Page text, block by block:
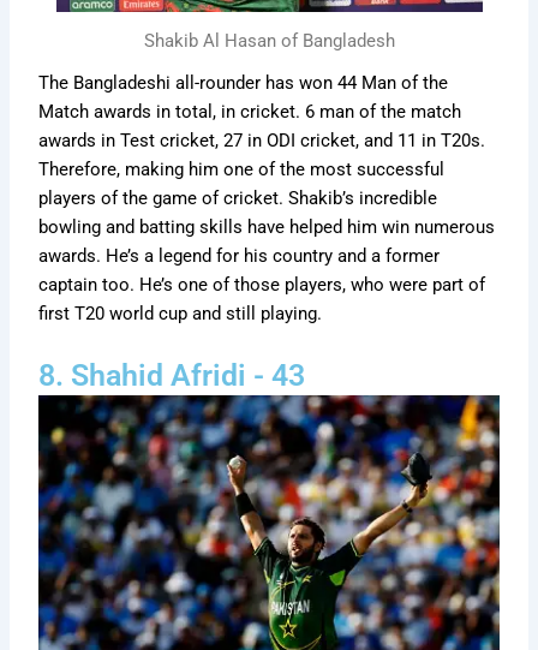
Shakib Al Hasan of Bangladesh
The Bangladeshi all-rounder has won 44 Man of the
Match awards in total, in cricket. 6 man of the match
awards in Test cricket, 27 in ODI cricket, and 11 in T20s.
Therefore, making him one of the most successful
players of the game of cricket. Shakib’s incredible
bowling and batting skills have helped him win numerous
awards. He’s a legend for his country and a former
captain too. He’s one of those players, who were part of
first T20 world cup and still playing.
8. Shahid Afridi - 43